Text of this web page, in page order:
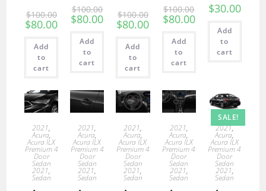
$100.00
$80.00
Add
to
cart
$100.00
$80.00
Add
to
cart
$100.00
$80.00
Add
to
cart
$100.00
$80.00
Add
to
cart
$30.00
Add
to
cart
2021,
Acura,
Acura ILX
Premium 4
Door
Sedan
2021,
Sedan
2021,
Acura,
Acura ILX
Premium 4
Door
Sedan
2021,
Sedan
2021,
Acura,
Acura ILX
Premium 4
Door
Sedan
2021,
Sedan
2021,
Acura,
Acura ILX
Premium 4
Door
Sedan
2021,
Sedan
SALE!
2021,
Acura,
Acura ILX
Premium 4
Door
Sedan
2021,
Sedan